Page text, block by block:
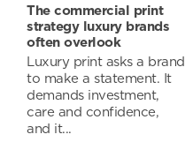
The commercial print
strategy luxury brands
often overlook
Luxury print asks a brand
to make a statement. It
demands investment,
care and confidence,
and it...